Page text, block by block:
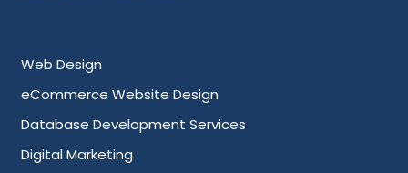
Web Design
eCommerce Website Design
Database Development Services
Digital Marketing